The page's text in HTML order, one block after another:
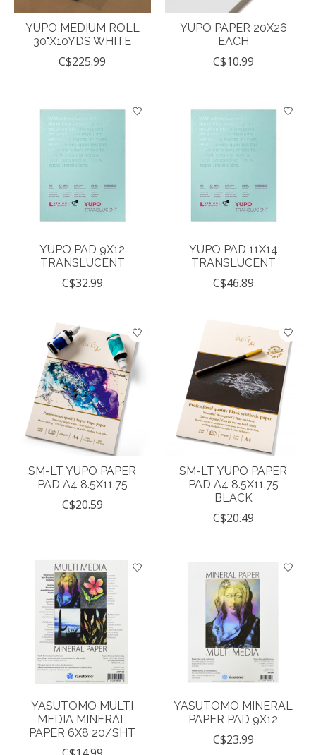
YUPO MEDIUM ROLL
30"X10YDS WHITE
C$225.99
YUPO PAPER 20X26
EACH
C$10.99
YUPO PAD 9X12
TRANSLUCENT
C$32.99
YUPO PAD 11X14
TRANSLUCENT
C$46.89
SM-LT YUPO PAPER
PAD A4 8.5X11.75
C$20.59
SM-LT YUPO PAPER
PAD A4 8.5X11.75
BLACK
C$20.49
YASUTOMO MULTI
MEDIA MINERAL
PAPER 6X8 20/SHT
YASUTOMO MINERAL
PAPER PAD 9X12
C$23.99